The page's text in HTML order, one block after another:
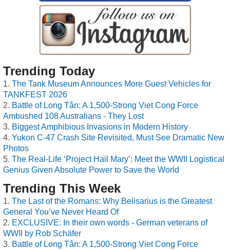
Trending Today
The Tank Museum Announces More Guest Vehicles for
TANKFEST 2026
Battle of Long Tân: A 1,500-Strong Viet Cong Force
Ambushed 108 Australians - They Lost
Biggest Amphibious Invasions in Modern History
Yukon C-47 Crash Site Revisited, Must See Dramatic New
Photos
The Real-Life ‘Project Hail Mary’: Meet the WWII Logistical
Genius Given Absolute Power to Save the World
Trending This Week
The Last of the Romans: Why Belisarius is the Greatest
General You’ve Never Heard Of
EXCLUSIVE: In their own words - German veterans of
WWII by Rob Schäfer
Battle of Long Tân: A 1,500-Strong Viet Cong Force